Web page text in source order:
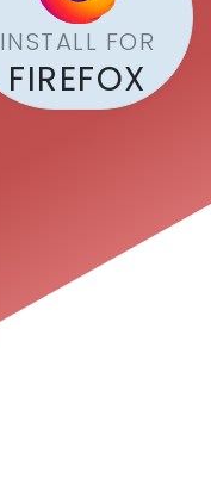
INSTALL FOR
FIREFOX